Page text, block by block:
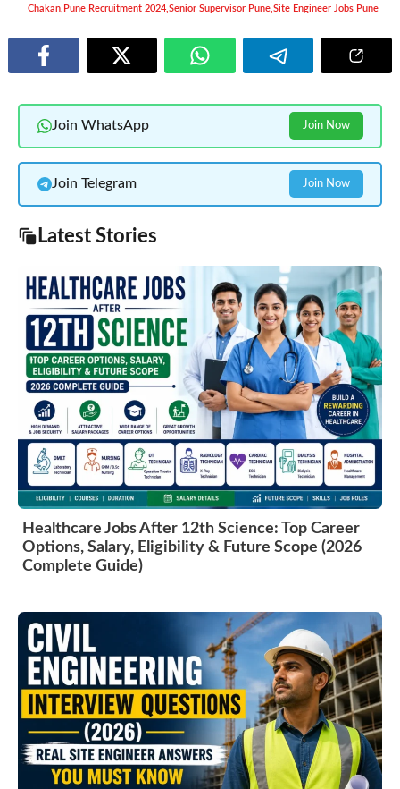
Chakan Pune Recruitment 2024 Senior Supervisor Pune Site Engineer Jobs Pune
Join WhatsApp Join Now
Join Telegram Join Now
Latest Stories
Healthcare Jobs After 12th Science: Top Career
Options, Salary, Eligibility & Future Scope (2026
Complete Guide)